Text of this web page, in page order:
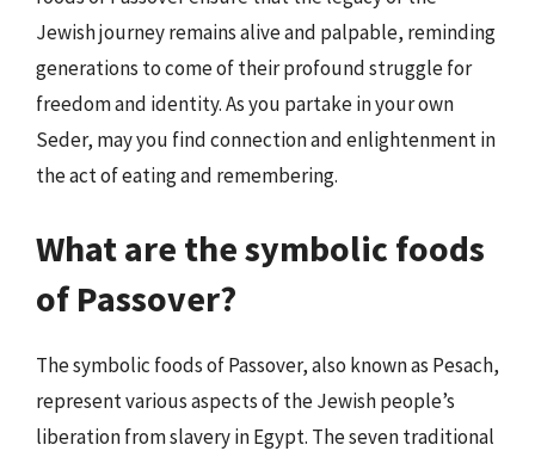
Jewish journey remains alive and palpable, reminding
generations to come of their profound struggle for
freedom and identity. As you partake in your own
Seder, may you find connection and enlightenment in
the act of eating and remembering.
What are the symbolic foods
of Passover?
The symbolic foods of Passover, also known as Pesach,
represent various aspects of the Jewish people’s
liberation from slavery in Egypt. The seven traditional